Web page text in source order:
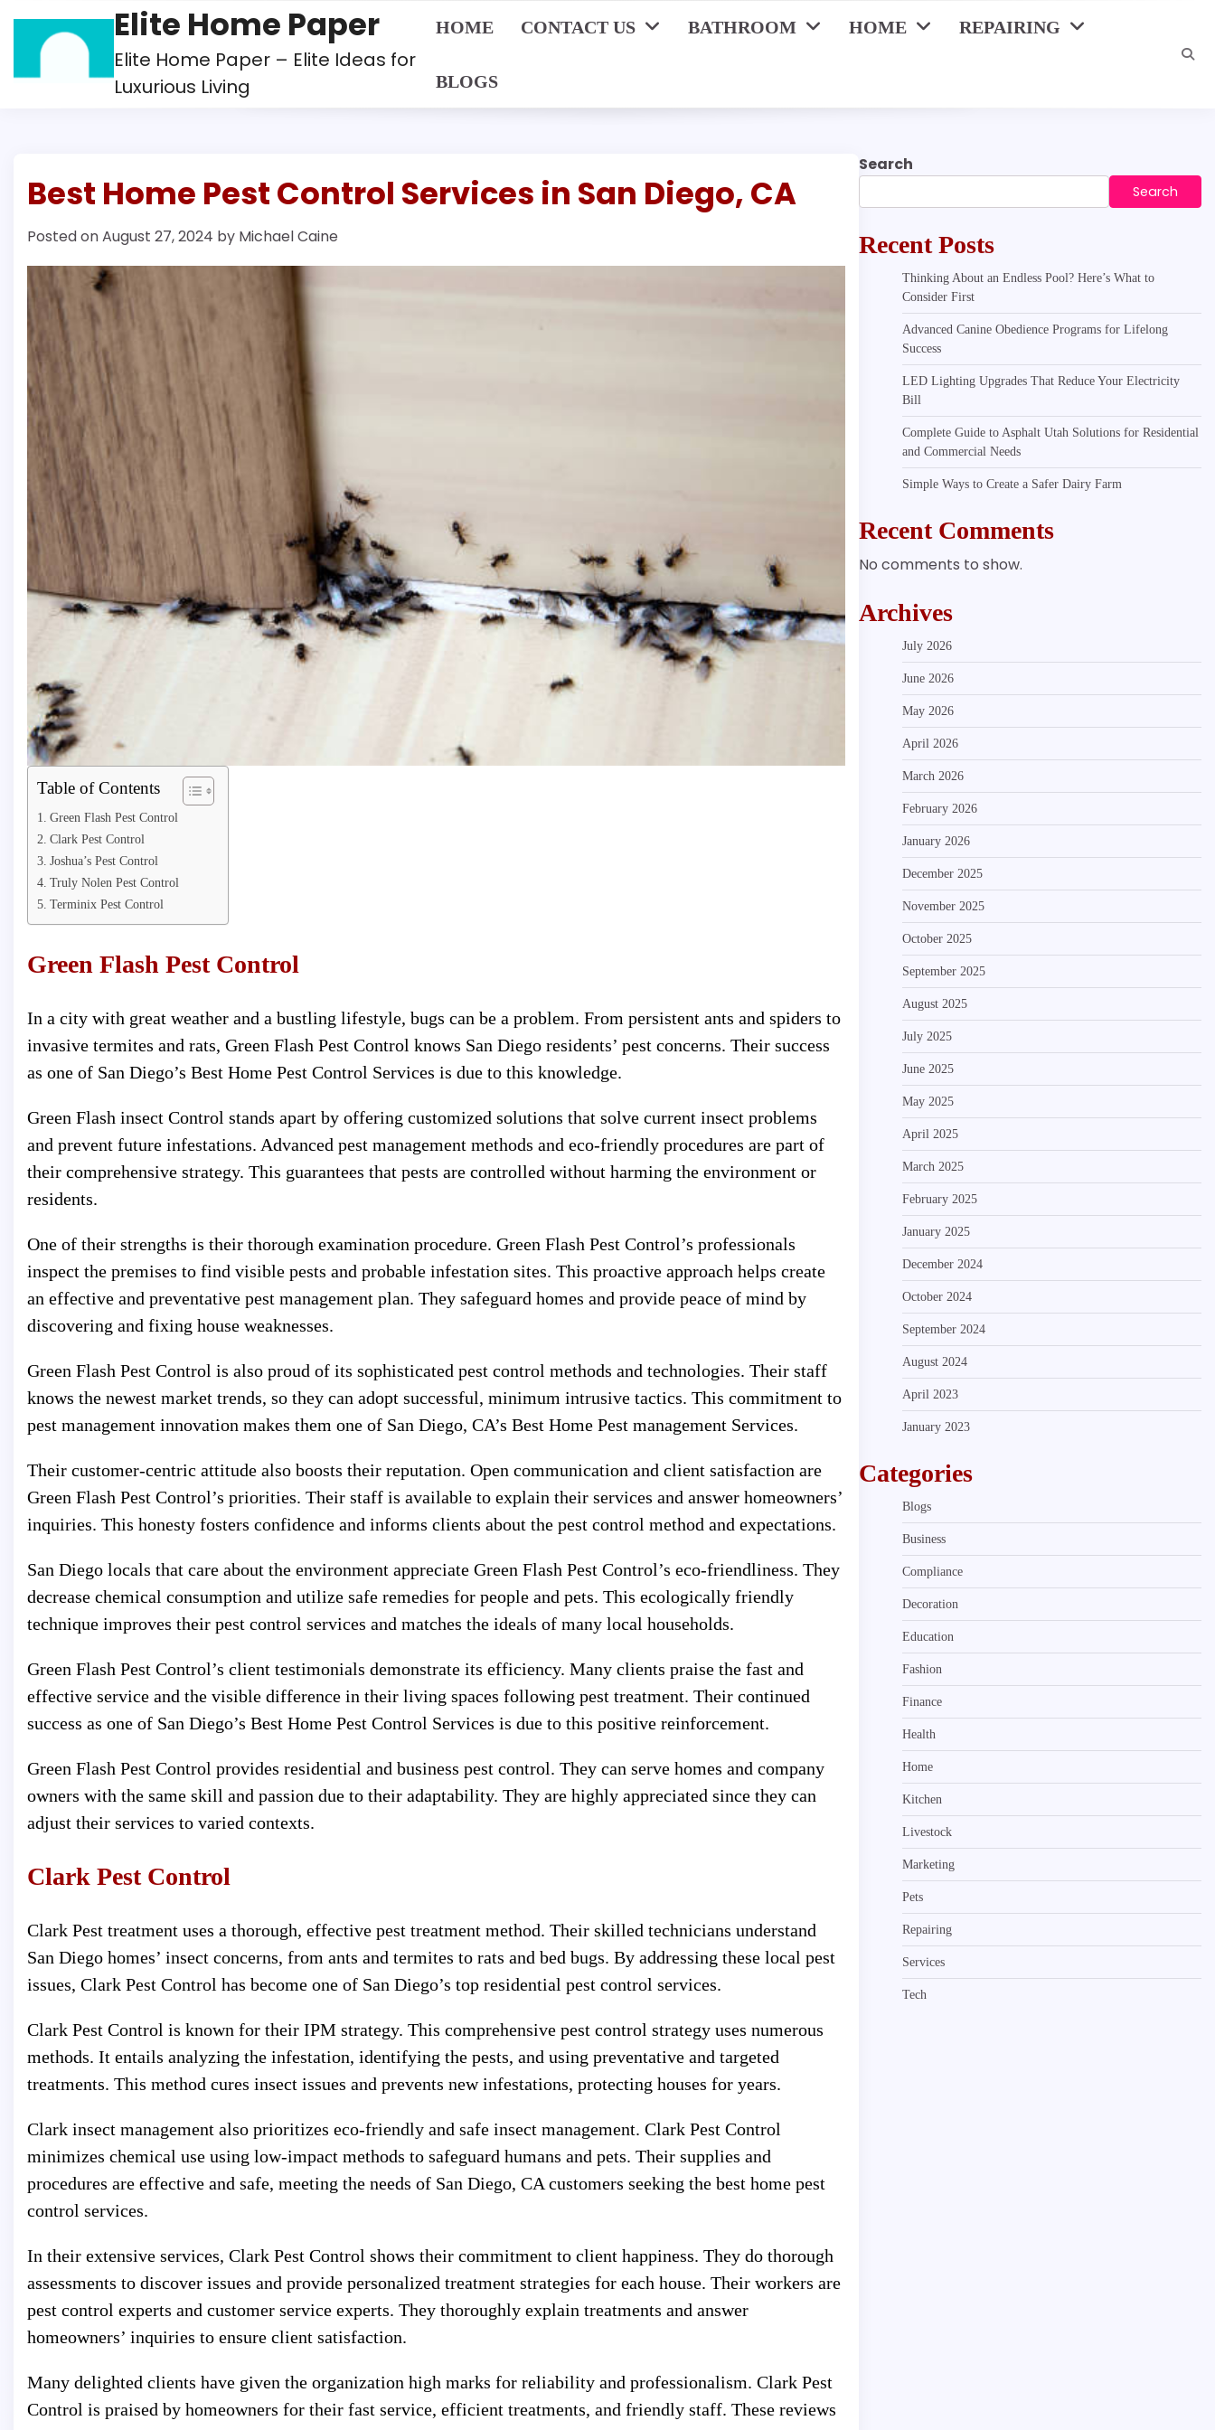
content
Elite Home Paper
Elite Home Paper – Elite Ideas for
Luxurious Living
HOME CONTACT US BATHROOM HOME REPAIRING
BLOGS
Best Home Pest Control Services in San Diego, CA
Posted onAugust 27, 2024 by Michael Caine
Table of Contents
Green Flash Pest Control
Clark Pest Control
Joshua’s Pest Control
Truly Nolen Pest Control
Terminix Pest Control
Green Flash Pest Control
In a city with great weather and a bustling lifestyle, bugs can be a problem. From persistent ants and spiders to
invasive termites and rats, Green Flash Pest Control knows San Diego residents’ pest concerns. Their success
as one of San Diego’s Best Home Pest Control Services is due to this knowledge.
Green Flash insect Control stands apart by offering customized solutions that solve current insect problems
and prevent future infestations. Advanced pest management methods and eco-friendly procedures are part of
their comprehensive strategy. This guarantees that pests are controlled without harming the environment or
residents.
One of their strengths is their thorough examination procedure. Green Flash Pest Control’s professionals
inspect the premises to find visible pests and probable infestation sites. This proactive approach helps create
an effective and preventative pest management plan. They safeguard homes and provide peace of mind by
discovering and fixing house weaknesses.
Green Flash Pest Control is also proud of its sophisticated pest control methods and technologies. Their staff
knows the newest market trends, so they can adopt successful, minimum intrusive tactics. This commitment to
pest management innovation makes them one of San Diego, CA’s Best Home Pest management Services.
Their customer-centric attitude also boosts their reputation. Open communication and client satisfaction are
Green Flash Pest Control’s priorities. Their staff is available to explain their services and answer homeowners’
inquiries. This honesty fosters confidence and informs clients about the pest control method and expectations.
San Diego locals that care about the environment appreciate Green Flash Pest Control’s eco-friendliness. They
decrease chemical consumption and utilize safe remedies for people and pets. This ecologically friendly
technique improves their pest control services and matches the ideals of many local households.
Green Flash Pest Control’s client testimonials demonstrate its efficiency. Many clients praise the fast and
effective service and the visible difference in their living spaces following pest treatment. Their continued
success as one of San Diego’s Best Home Pest Control Services is due to this positive reinforcement.
Green Flash Pest Control provides residential and business pest control. They can serve homes and company
owners with the same skill and passion due to their adaptability. They are highly appreciated since they can
adjust their services to varied contexts.
Clark Pest Control
Clark Pest treatment uses a thorough, effective pest treatment method. Their skilled technicians understand
San Diego homes’ insect concerns, from ants and termites to rats and bed bugs. By addressing these local pest
issues, Clark Pest Control has become one of San Diego’s top residential pest control services.
Clark Pest Control is known for their IPM strategy. This comprehensive pest control strategy uses numerous
methods. It entails analyzing the infestation, identifying the pests, and using preventative and targeted
treatments. This method cures insect issues and prevents new infestations, protecting houses for years.
Clark insect management also prioritizes eco-friendly and safe insect management. Clark Pest Control
minimizes chemical use using low-impact methods to safeguard humans and pets. Their supplies and
procedures are effective and safe, meeting the needs of San Diego, CA customers seeking the best home pest
control services.
In their extensive services, Clark Pest Control shows their commitment to client happiness. They do thorough
assessments to discover issues and provide personalized treatment strategies for each house. Their workers are
pest control experts and customer service experts. They thoroughly explain treatments and answer
homeowners’ inquiries to ensure client satisfaction.
Many delighted clients have given the organization high marks for reliability and professionalism. Clark Pest
Control is praised by homeowners for their fast service, efficient treatments, and friendly staff. These reviews
Search
Search
Recent Posts
Thinking About an Endless Pool? Here’s What to
Consider First
Advanced Canine Obedience Programs for Lifelong
Success
LED Lighting Upgrades That Reduce Your Electricity
Bill
Complete Guide to Asphalt Utah Solutions for Residential
and Commercial Needs
Simple Ways to Create a Safer Dairy Farm
Recent Comments
No comments to show.
Archives
July 2026
June 2026
May 2026
April 2026
March 2026
February 2026
January 2026
December 2025
November 2025
October 2025
September 2025
August 2025
July 2025
June 2025
May 2025
April 2025
March 2025
February 2025
January 2025
December 2024
October 2024
September 2024
August 2024
April 2023
January 2023
Categories
Blogs
Business
Compliance
Decoration
Education
Fashion
Finance
Health
Home
Kitchen
Livestock
Marketing
Pets
Repairing
Services
Tech